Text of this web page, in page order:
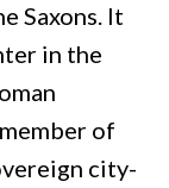
Saxons. It
in the
of
city-